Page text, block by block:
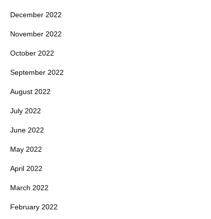
December 2022
November 2022
October 2022
September 2022
August 2022
July 2022
June 2022
May 2022
April 2022
March 2022
February 2022